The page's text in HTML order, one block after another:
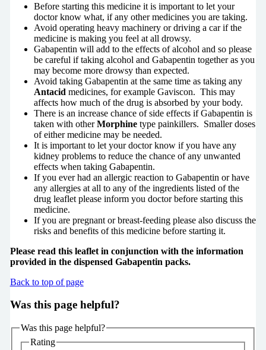
Before starting this medicine it is important to let your
doctor know what, if any other medicines you are taking.
Avoid operating heavy machinery or driving a car if the
medicine is making you feel at all drowsy.
Gabapentin will add to the effects of alcohol and so please
be careful if taking alcohol and Gabapentin together as you
may become more drowsy than expected.
Avoid taking Gabapentin at the same time as taking any
Antacid medicines, for example Gaviscon. This may
affects how much of the drug is absorbed by your body.
There is an increase chance of side effects if Gabapentin is
taken with otherMorphine type painkillers. Smaller doses
of either medicine may be needed.
It is important to let your doctor know if you have any
kidney problems to reduce the chance of any unwanted
effects when taking Gabapentin.
If you ever had an allergic reaction to Gabapentin or have
any allergies at all to any of the ingredients listed of the
drug leaflet please inform you doctor before starting this
medicine.
If you are pregnant or breast-feeding please also discuss the
risks and benefits of this medicine before starting it.
Please read this leaflet in conjunction with the information
provided in the dispensed Gabapentin packs.
Back to top of page
Was this page helpful?
Was this page helpful?
Rating